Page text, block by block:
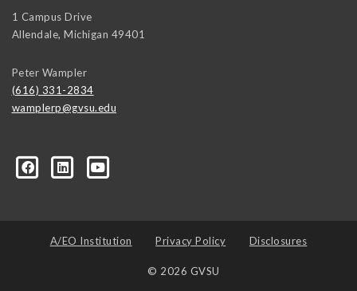
1 Campus Drive
Allendale, Michigan 49401
Peter Wampler
(616) 331-2834
wamplerp@gvsu.edu
A/EO Institution Privacy Policy Disclosures
© 2026 GVSU